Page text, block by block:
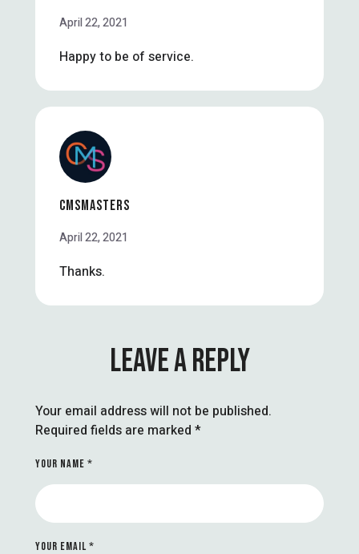
April 22, 2021
Happy to be of service.
CMSMASTERS
April 22, 2021
Thanks.
LEAVE A REPLY
Your email address will not be published.
Required fields are marked *
YOUR NAME *
YOUR EMAIL *